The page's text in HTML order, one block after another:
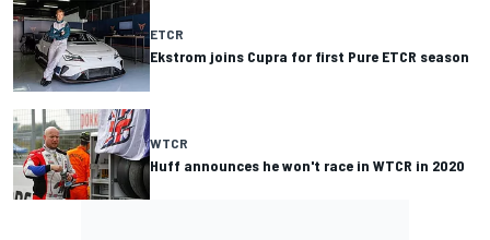
ETCR
Ekstrom joins Cupra for first Pure ETCR season
WTCR
Huff announces he won't race in WTCR in 2020